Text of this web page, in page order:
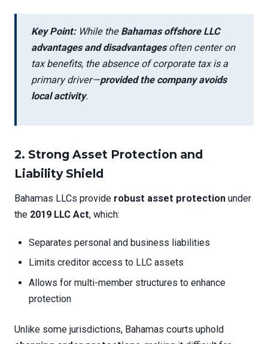
Key Point:While the Bahamas offshore LLC
advantages and disadvantagesoften center on
tax benefits, the absence of corporate tax is a
primary driver—provided the company avoids
local activity.
2. Strong Asset Protection and
Liability Shield
Bahamas LLCs provide robust asset protection under
the 2019 LLC Act, which:
Separates personal and business liabilities
Limits creditor access to LLC assets
Allows for multi-member structures to enhance
protection
Unlike some jurisdictions, Bahamas courts uphold